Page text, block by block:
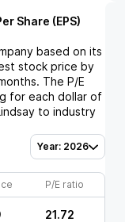
Share (EPS)
based on its
stock price by
The P/E
for each dollar of
to industry
Year: 2026
P/E ratio
21.72